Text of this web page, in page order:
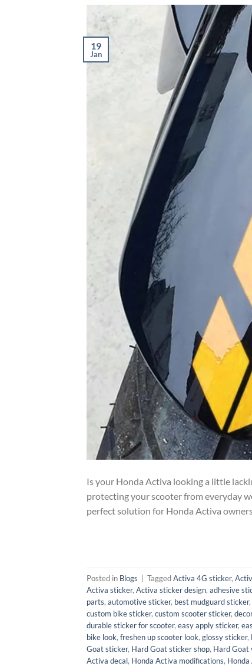
19
Jan
Is your Honda Activa looking a little
protecting your scooter from everyday
perfect solution for Honda Activa
Posted in Blogs TaggedActiva 4G sticker,
Activa sticker, Activa sticker design, adhesive
parts, automotive sticker, best mudguard sticker,
custom bike sticker, custom scooter sticker,
durable sticker for scooter, easy apply sticker,
bike look, freshen up scooter look, glossy sticker,
Goat sticker, Hard Goat sticker shop, Hard Goat
Activa decal, Honda Activa modifications,